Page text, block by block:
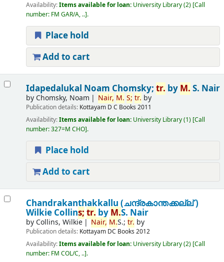
Availability:Items available for loan: University Library(2) Call
number: FM GAR/A, .. .
Place hold
Add to cart
Idapedalukal Noam Chomsky; tr. by M. S. Nair
by Chomsky, Noam Nair, M. S; tr. by
Publication details: Kottayam D C Books 2011
Availability:Items available for loan: University Library(1) Call
number:327=M CHO .
Place hold
Add to cart
Chandrakanthakkallu (ചന്ദ്രകാന്തക്കല്ല് )
Wilkie Collins; tr. by M.S. Nair
by Collins, Wilkie Nair, M.S.;tr. by
Publication details: Kottayam DC Books 2012
Availability:Items available for loan: University Library(2) Call
number: FM COL/C, .. .